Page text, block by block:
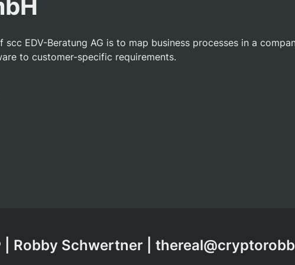
scc EDV-Beratung AG is to map business processes in a
to customer-specific requirements.
Robby Schwertner |